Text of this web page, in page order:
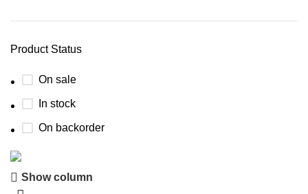
Product Status
On sale
In stock
On backorder
Show column